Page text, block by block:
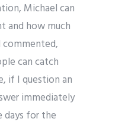
Michael can
and how much
can catch
if I question an
immediately
for the